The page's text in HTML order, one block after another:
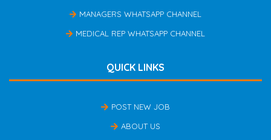
MANAGERS WHATSAPP CHANNEL
MEDICAL REP WHATSAPP CHANNEL
QUICK LINKS
POST NEW JOB
ABOUT US